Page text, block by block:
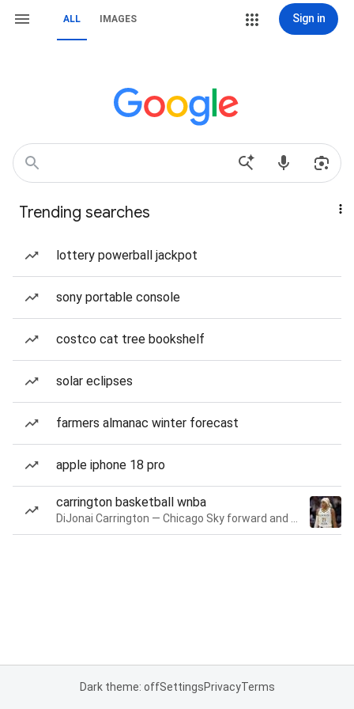
ALL IMAGES Sign in
Trending searches
lottery powerball jackpot
sony portable console
costco cat tree bookshelf
solar eclipses
farmers almanac winter forecast
apple iphone 18 pro
carrington basketball wnba
Dark theme: offSettingsPrivacyTerms